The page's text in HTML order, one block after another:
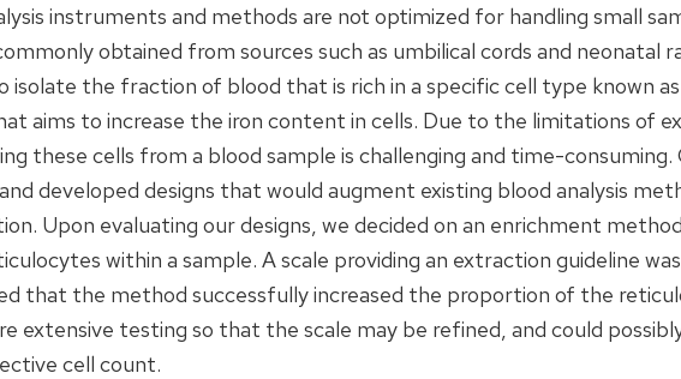
instruments and methods are not optimized for handling small
obtained from sources such as umbilical cords and neonatal
isolate the fraction of blood that is rich in a specific cell type known
aims to increase the iron content in cells. Due to the limitations of
these cells from a blood sample is challenging and time-consuming.
developed designs that would augment existing blood analysis
Upon evaluating our designs, we decided on an enrichment
within a sample. A scale providing an extraction guideline
that the method successfully increased the proportion of the
extensive testing so that the scale may be refined, and could
cell count.